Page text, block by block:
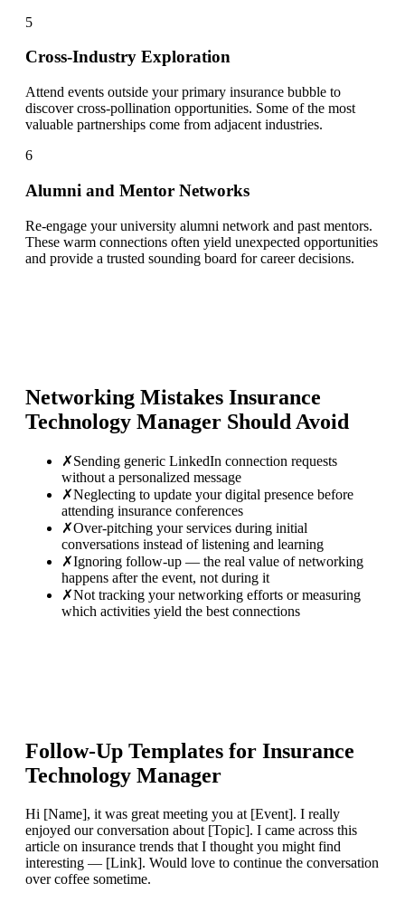
5
Cross-Industry Exploration
Attend events outside your primary insurance bubble to
discover cross-pollination opportunities. Some of the most
valuable partnerships come from adjacent industries.
6
Alumni and Mentor Networks
Re-engage your university alumni network and past mentors.
These warm connections often yield unexpected opportunities
and provide a trusted sounding board for career decisions.
Networking Mistakes Insurance
Technology Manager Should Avoid
✗Sending generic LinkedIn connection requests
without a personalized message
✗Neglecting to update your digital presence before
attending insurance conferences
✗Over-pitching your services during initial
conversations instead of listening and learning
✗Ignoring follow-up — the real value of networking
happens after the event, not during it
✗Not tracking your networking efforts or measuring
which activities yield the best connections
Follow-Up Templates for Insurance
Technology Manager
Hi [Name], it was great meeting you at [Event]. I really
enjoyed our conversation about [Topic]. I came across this
article on insurance trends that I thought you might find
interesting — [Link]. Would love to continue the conversation
over coffee sometime.